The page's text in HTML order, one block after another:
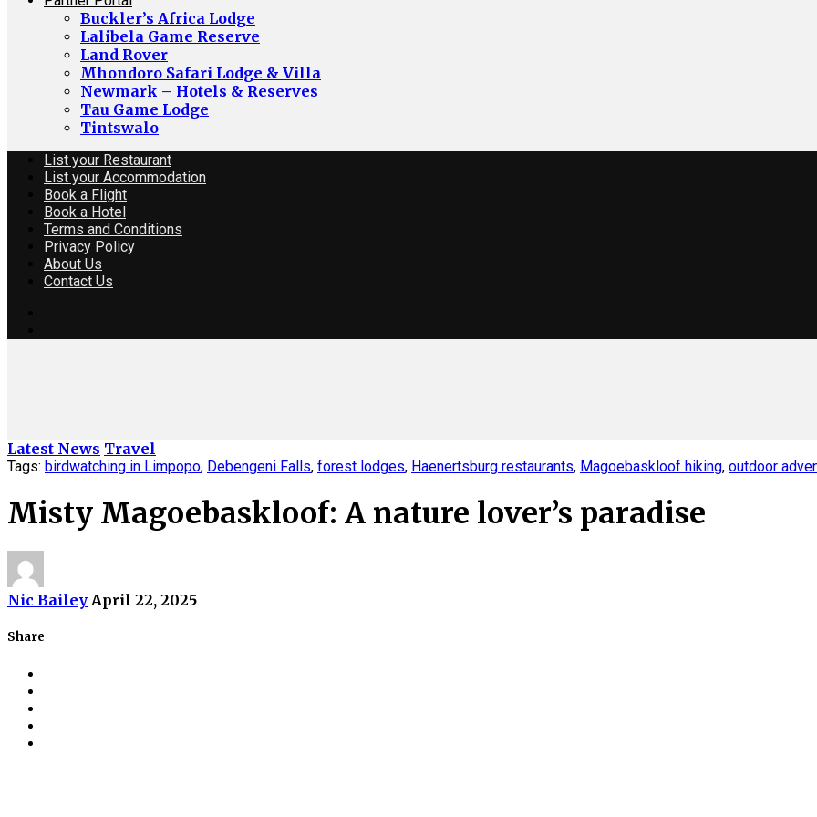
Buckler’s Africa Lodge
Lalibela Game Reserve
Land Rover
Mhondoro Safari Lodge & Villa
Newmark – Hotels & Reserves
Tau Game Lodge
Tintswalo
List your Restaurant
List your Accommodation
Book a Flight
Book a Hotel
Terms and Conditions
Privacy Policy
About Us
Contact Us
Latest News Travel
Tags: birdwatching in Limpopo, Debengeni Falls, forest lodges, Haenertsburg restaurants, Magoebaskloof hiking, outdoor
Misty Magoebaskloof: A nature lover’s paradise
Nic Bailey April 22, 2025
Share